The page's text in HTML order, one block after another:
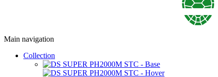
Main navigation
Collection